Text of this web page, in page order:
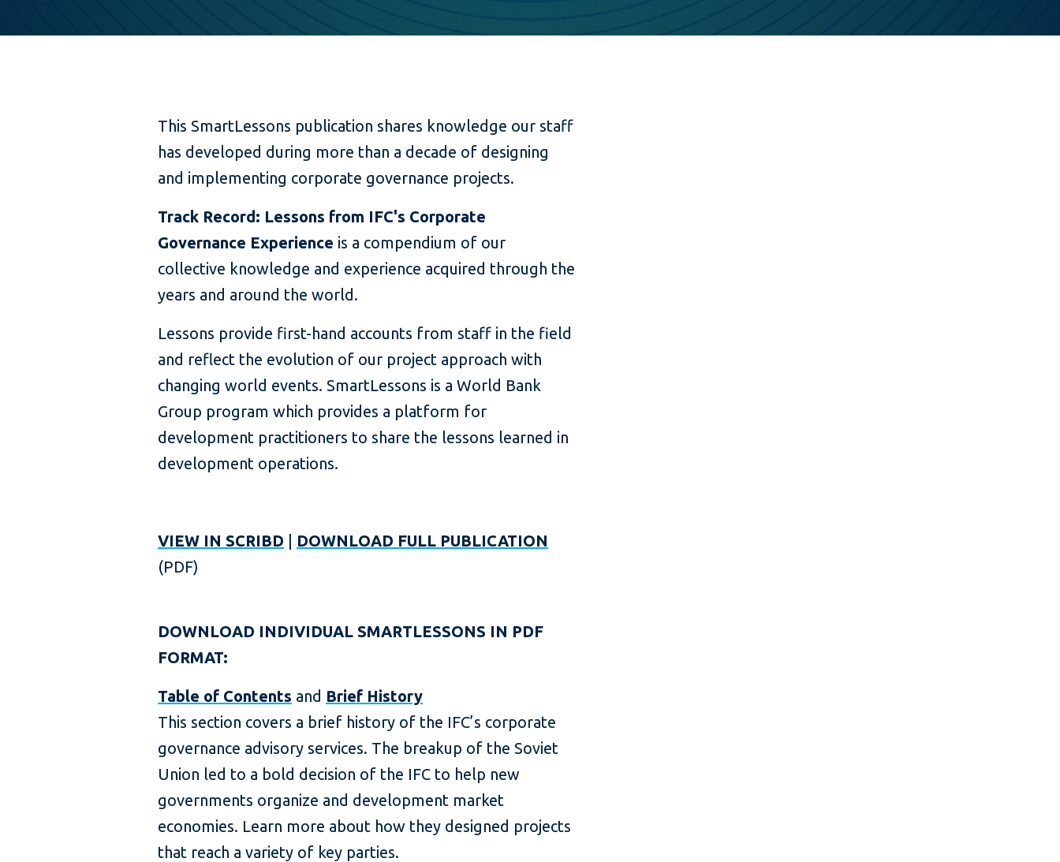
This SmartLessons publication shares knowledge our staff
has developed during more than a decade of designing
and implementing corporate governance projects.
Track Record: Lessons from IFC's Corporate
Governance Experience is a compendium of our
collective knowledge and experience acquired through the
years and around the world.
Lessons provide first-hand accounts from staff in the field
and reflect the evolution of our project approach with
changing world events. SmartLessons is a World Bank
Group program which provides a platform for
development practitioners to share the lessons learned in
development operations.
VIEW IN SCRIBD
DOWNLOAD FULL PUBLICATION
(PDF)
DOWNLOAD INDIVIDUAL SMARTLESSONS IN PDF
FORMAT:
Table of Contents and Brief History
This section covers a brief history of the IFC’s corporate
governance advisory services. The breakup of the Soviet
Union led to a bold decision of the IFC to help new
governments organize and development market
economies. Learn more about how they designed projects
that reach a variety of key parties.